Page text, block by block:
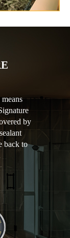
by
back to